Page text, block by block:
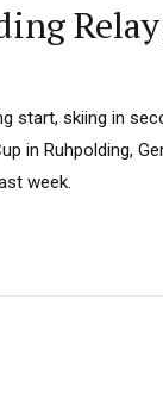
start, skiing in
in Ruhpolding,
week.